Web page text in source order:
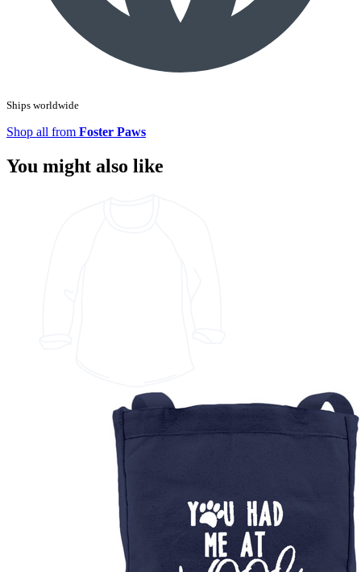
Ships worldwide
Shop all from Foster Paws
You might also like